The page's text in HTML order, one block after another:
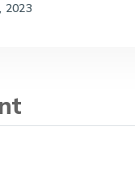
2023